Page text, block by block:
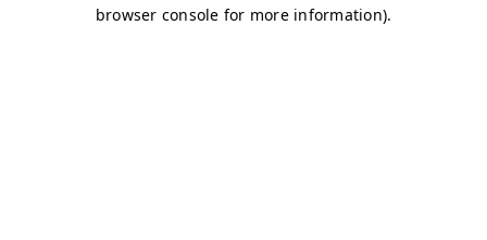
browser console for more information).